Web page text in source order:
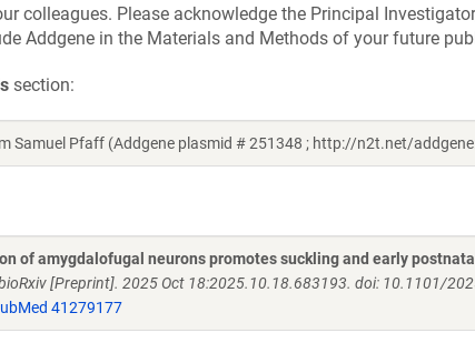
colleagues. Please acknowledge the Principal
Addgene in the Materials and Methods of your future
section:
Samuel Pfaff (Addgene plasmid # 251348 ; http://n2t.net/
of amygdalofugal neurons promotes suckling and early
[Preprint]. 2025 Oct 18:2025.10.18.683193. doi: 10.1101/
41279177